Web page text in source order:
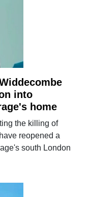
into
home
the killing of
reopened a
south London